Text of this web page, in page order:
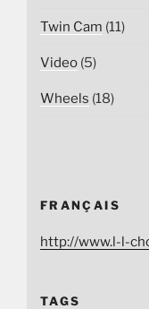
Twin Cam (11)
Video (5)
Wheels (18)
FRANÇAIS
http://www.l-l-
TAGS